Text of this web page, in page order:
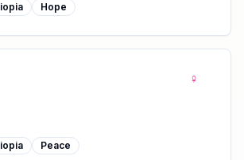
Hope
♀
Peace